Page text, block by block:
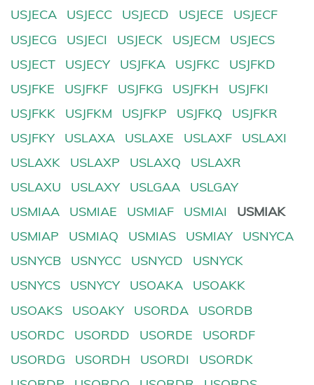
USJECA
USJECC USJECD USJECE
USJECF
USJECG
USJECI USJECK USJECM
USJECS
USJECT
USJECY USJFKA USJFKC
USJFKD
USJFKE
USJFKF USJFKG USJFKH
USJFKI
USJFKK
USJFKM USJFKP USJFKQ
USJFKR
USJFKY
USLAXA USLAXE USLAXF
USLAXI
USLAXK
USLAXP USLAXQ
USLAXR
USLAXU
USLAXY USLGAA
USLGAY
USMIAA
USMIAE USMIAF USMIAI
USMIAK
USMIAP
USMIAQ USMIAS USMIAY
USNYCA
USNYCB
USNYCC USNYCD
USNYCK
USNYCS
USNYCY USOAKA
USOAKK
USOAKS
USOAKY USORDA
USORDB
USORDC
USORDD USORDE
USORDF
USORDG
USORDH USORDI
USORDK